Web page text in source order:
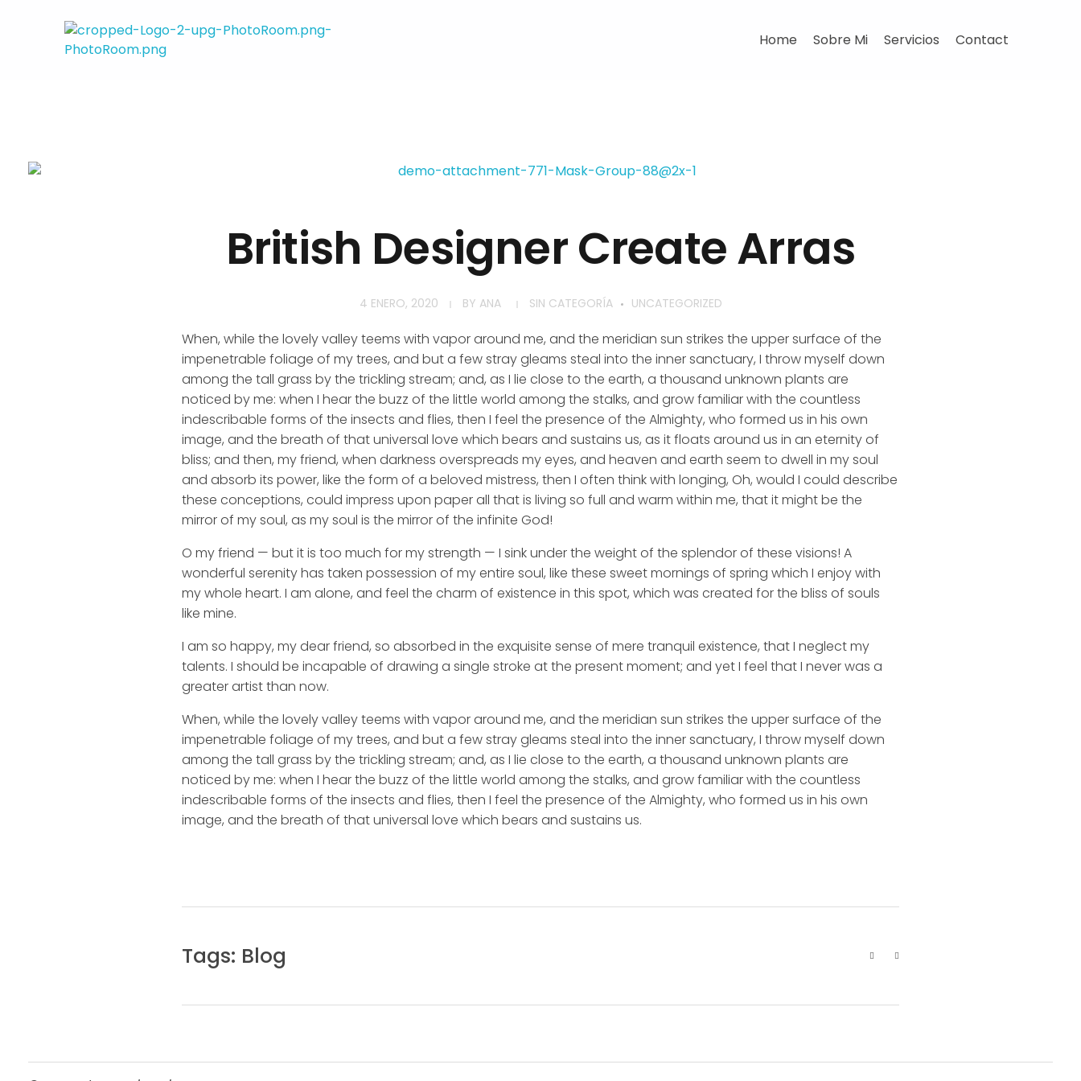
Home Sobre Mi Servicios Contact
British Designer Create Arras
4 ENERO, 2020 BY ANA SIN CATEGORÍA UNCATEGORIZED
When, while the lovely valley teems with vapor around me, and the meridian sun strikes the upper surface of the
impenetrable foliage of my trees, and but a few stray gleams steal into the inner sanctuary, I throw myself down
among the tall grass by the trickling stream; and, as I lie close to the earth, a thousand unknown plants are
noticed by me: when I hear the buzz of the little world among the stalks, and grow familiar with the countless
indescribable forms of the insects and flies, then I feel the presence of the Almighty, who formed us in his own
image, and the breath of that universal love which bears and sustains us, as it floats around us in an eternity of
bliss; and then, my friend, when darkness overspreads my eyes, and heaven and earth seem to dwell in my soul
and absorb its power, like the form of a beloved mistress, then I often think with longing, Oh, would I could describe
these conceptions, could impress upon paper all that is living so full and warm within me, that it might be the
mirror of my soul, as my soul is the mirror of the infinite God!
O my friend — but it is too much for my strength — I sink under the weight of the splendor of these visions! A
wonderful serenity has taken possession of my entire soul, like these sweet mornings of spring which I enjoy with
my whole heart. I am alone, and feel the charm of existence in this spot, which was created for the bliss of souls
like mine.
I am so happy, my dear friend, so absorbed in the exquisite sense of mere tranquil existence, that I neglect my
talents. I should be incapable of drawing a single stroke at the present moment; and yet I feel that I never was a
greater artist than now.
When, while the lovely valley teems with vapor around me, and the meridian sun strikes the upper surface of the
impenetrable foliage of my trees, and but a few stray gleams steal into the inner sanctuary, I throw myself down
among the tall grass by the trickling stream; and, as I lie close to the earth, a thousand unknown plants are
noticed by me: when I hear the buzz of the little world among the stalks, and grow familiar with the countless
indescribable forms of the insects and flies, then I feel the presence of the Almighty, who formed us in his own
image, and the breath of that universal love which bears and sustains us.
Tags: Blog